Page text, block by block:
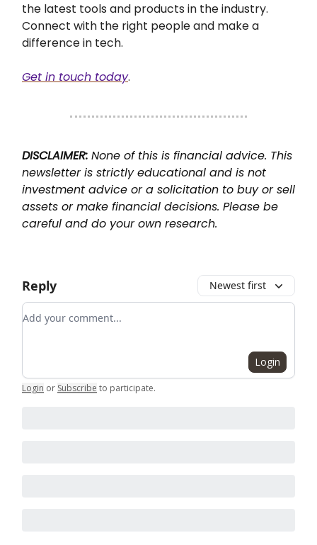
the latest tools and products in the industry.
Connect with the right people and make a
difference in tech.
Get in touch today.
DISCLAIMER: None of this is financial advice. This
newsletter is strictly educational and is not
investment advice or a solicitation to buy or sell
assets or make financial decisions. Please be
careful and do your own research.
Reply Newest first
Add your comment
Login
Login or Subscribe to participate.